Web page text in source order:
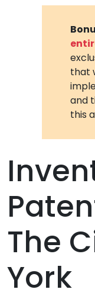
that
and
this
The
York